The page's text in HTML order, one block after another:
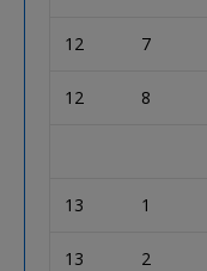
12 7
12 8
13 1
13 2